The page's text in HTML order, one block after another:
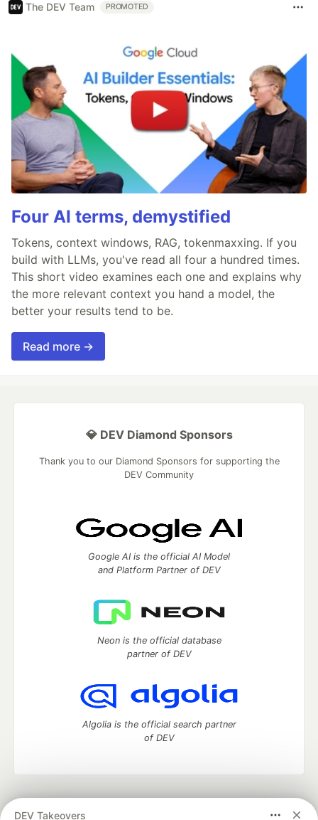
The DEV Team PROMOTED
Four AI terms, demystified
Tokens, context windows, RAG, tokenmaxxing. If you
build with LLMs, you've read all four a hundred times.
This short video examines each one and explains why
the more relevant context you hand a model, the
better your results tend to be.
Read more →
DEV Takeovers
💎 DEV Diamond Sponsors
Thank you to our Diamond Sponsors for supporting the
DEV Community
Google AI is the official AI Model
and Platform Partner of DEV
Neon is the official database
partner of DEV
Algolia is the official search partner
of DEV